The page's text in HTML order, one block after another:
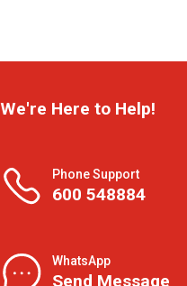
We're Here to Help!
Phone Support
600 548884
WhatsApp
Send Message